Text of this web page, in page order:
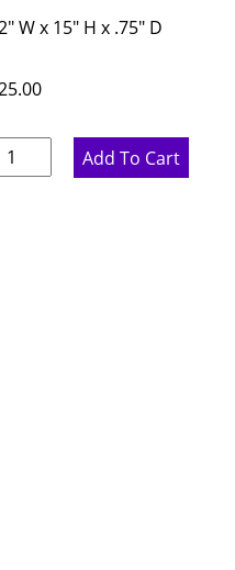
W x 15" H x .75" D
Rustic
Add To Cart